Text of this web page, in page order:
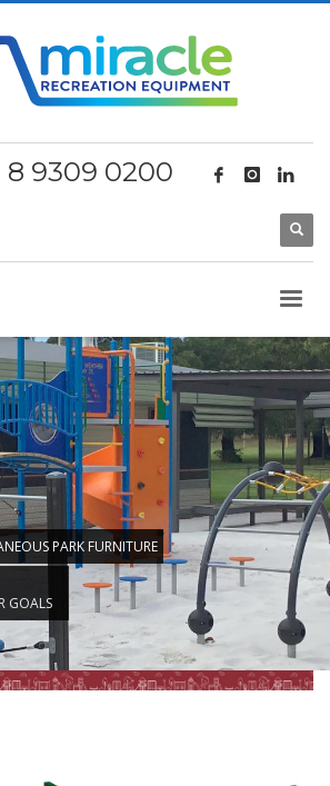
8 9309 0200
PARK FURNITURE
GOALS